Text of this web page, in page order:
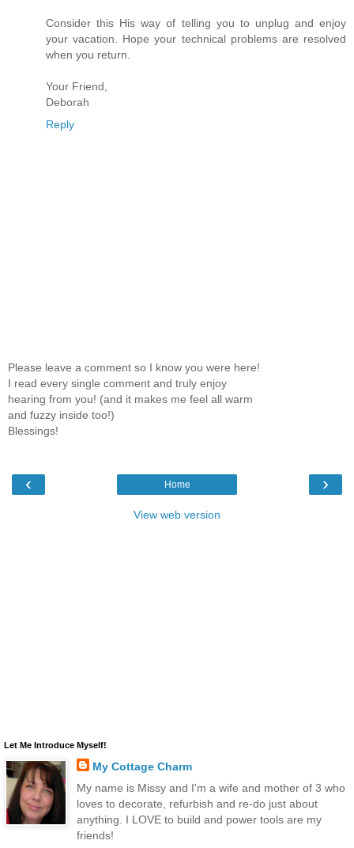
Consider this His way of telling you to unplug and enjoy
your vacation. Hope your technical problems are resolved
when you return.
Your Friend,
Deborah
Reply
Please leave a comment so I know you were here!
I read every single comment and truly enjoy
hearing from you! (and it makes me feel all warm
and fuzzy inside too!)
Blessings!
‹ ›
Home
View web version
Let Me Introduce Myself!
My Cottage Charm
My name is Missy and I'm a wife and mother of 3 who
loves to decorate, refurbish and re-do just about
anything. I LOVE to build and power tools are my
friends!